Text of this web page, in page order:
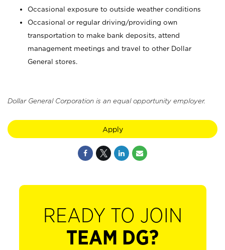
Occasional exposure to outside weather conditions
Occasional or regular driving/providing own
transportation to make bank deposits, attend
management meetings and travel to other Dollar
General stores.
Dollar General Corporation is an equal opportunity employer.
Apply
READY TO JOIN
TEAM DG?